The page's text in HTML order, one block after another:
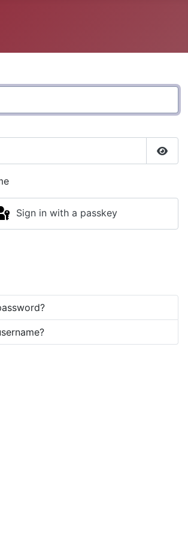
Sign in with a passkey